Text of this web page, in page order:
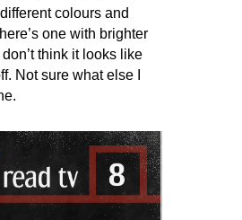
colours and
one with brighter
think it looks like
Not sure what else I